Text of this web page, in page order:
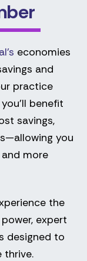
economies
and
practice
benefit
savings,
you
more
the
expert
designed to
thrive.